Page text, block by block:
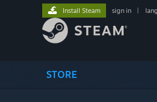
STORE
Install Steam sign in